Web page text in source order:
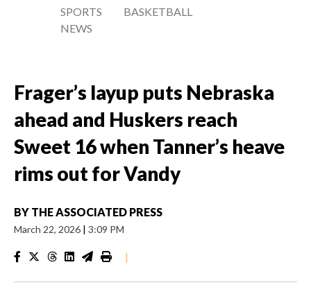
SPORTS
NEWS
BASKETBALL
Frager’s layup puts Nebraska
ahead and Huskers reach
Sweet 16 when Tanner’s heave
rims out for Vandy
BY THE ASSOCIATED PRESS
March 22, 2026 | 3:09 PM
|